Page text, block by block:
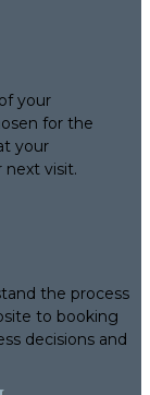
your
for the
your
visit.
the process
to booking
decisions and